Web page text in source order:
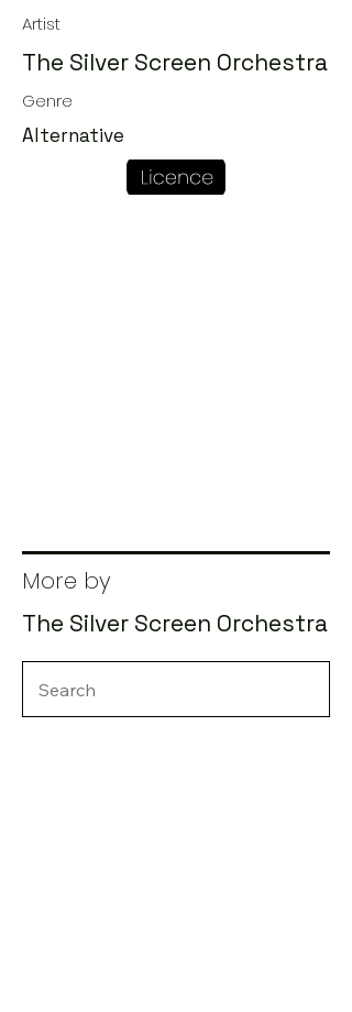
Artist
The Silver Screen Orchestra
Genre
Alternative
More by
The Silver Screen Orchestra